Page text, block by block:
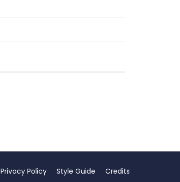
Privacy Policy Style Guide Credits